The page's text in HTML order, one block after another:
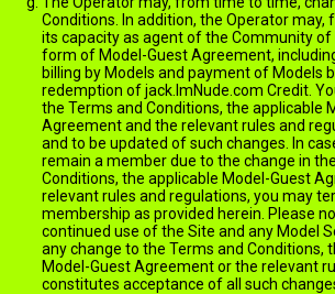
Conditions. In addition, the Operator may,
its capacity as agent of the Community of
form of Model-Guest Agreement,
billing by Models and payment of Models
redemption of jack.ImNude.com Credit.
the Terms and Conditions, the applicable
Agreement and the relevant rules and
and to be updated of such changes. In
remain a member due to the change in
Conditions, the applicable Model-Guest
relevant rules and regulations, you may
membership as provided herein. Please
continued use of the Site and any Model
any change to the Terms and Conditions,
Model-Guest Agreement or the relevant
constitutes acceptance of all such